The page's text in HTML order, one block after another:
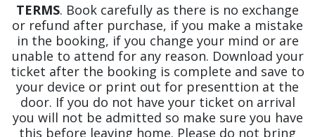
TERMS. Book carefully as there is no exchange
or refund after purchase, if you make a mistake
in the booking, if you change your mind or are
unable to attend for any reason. Download your
ticket after the booking is complete and save to
your device or print out for presenttion at the
door. If you do not have your ticket on arrival
you will not be admitted so make sure you have
this before leaving home. Please do not bring